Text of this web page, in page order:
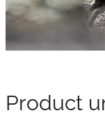
Blog
Awards
Published
Product